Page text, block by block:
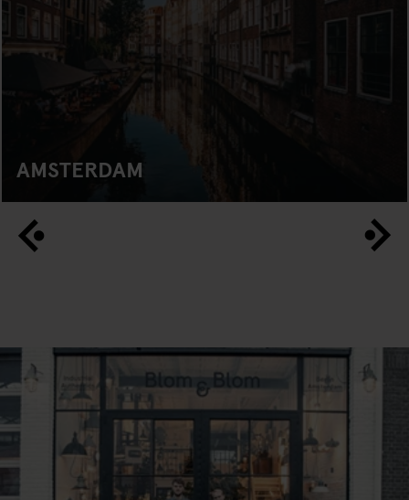
AMSTERDAM